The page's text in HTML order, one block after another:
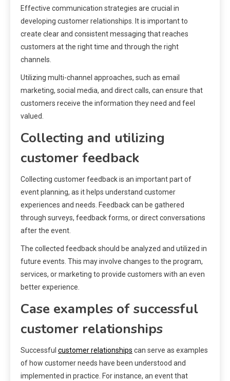
Effective communication strategies are crucial in
developing customer relationships. It is important to
create clear and consistent messaging that reaches
customers at the right time and through the right
channels.
Utilizing multi-channel approaches, such as email
marketing, social media, and direct calls, can ensure that
customers receive the information they need and feel
valued.
Collecting and utilizing
customer feedback
Collecting customer feedback is an important part of
event planning, as it helps understand customer
experiences and needs. Feedback can be gathered
through surveys, feedback forms, or direct conversations
after the event.
The collected feedback should be analyzed and utilized in
future events. This may involve changes to the program,
services, or marketing to provide customers with an even
better experience.
Case examples of successful
customer relationships
Successful customer relationships can serve as examples
of how customer needs have been understood and
implemented in practice. For instance, an event that